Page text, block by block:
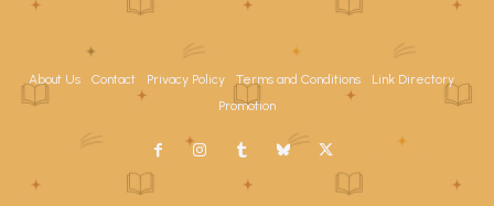
About Us Contact Privacy Policy Terms and Conditions
Link Directory
Promotion